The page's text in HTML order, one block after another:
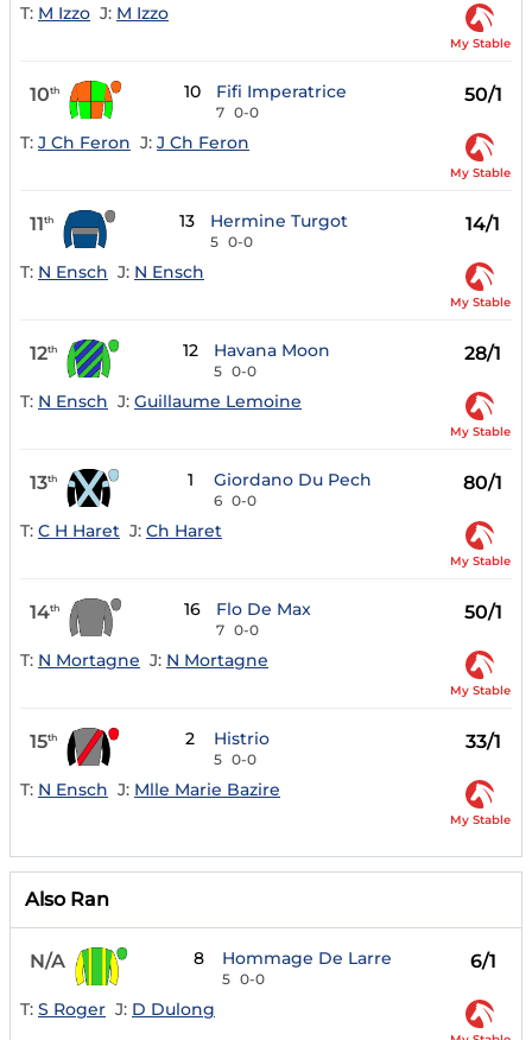
T: M Izzo J: M Izzo
My Stable
10th 10 Fifi Imperatrice
7 0-0
50/1
T: J Ch Feron J: J Ch Feron
My Stable
11th 13 Hermine Turgot
5 0-0
14/1
T: N Ensch J: N Ensch
My Stable
12th 12 Havana Moon
5 0-0
28/1
T: N Ensch J: Guillaume Lemoine
My Stable
13th 1 Giordano Du Pech
6 0-0
80/1
T: C H Haret J: Ch Haret
My Stable
14th 16 Flo De Max
7 0-0
50/1
T: N Mortagne J: N Mortagne
My Stable
15th 2 Histrio
5 0-0
33/1
T: N Ensch J: Mlle Marie Bazire
My Stable
Also Ran
N/A 8 Hommage De Larre
5 0-0
6/1
T: S Roger J: D Dulong